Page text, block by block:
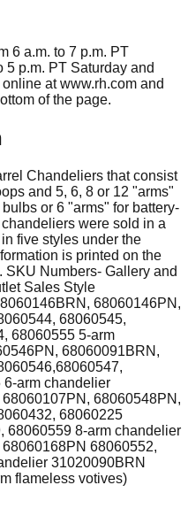
6 a.m. to 7 p.m. PT
5 p.m. PT Saturday and
online at www.rh.com and
of the page.
Chandeliers that consist
and 5, 6, 8 or 12 "arms"
or 6 "arms" for battery-
were sold in a
five styles under the
is printed on the
SKU Numbers- Gallery and
Sales Style
68060146PN,
68060545,
68060555 5-arm
68060091BRN,
arm chandelier
68060548PN,
68060225
68060559 8-arm chandelier
68060552,
31020090BRN
flameless votives)